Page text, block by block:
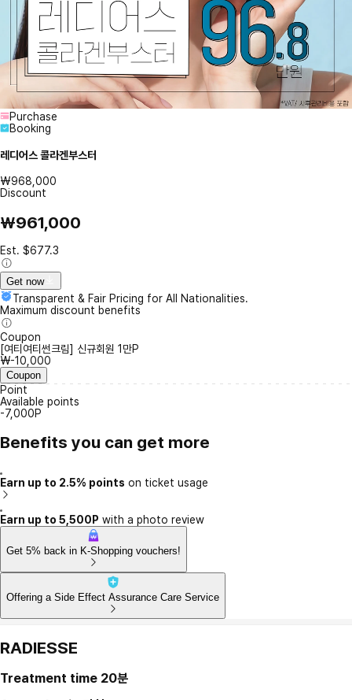
Purchase
Booking
레디어스 콜라겐부스터
₩968,000
Discount
₩961,000
Est. $677.3
Get now
Transparent & Fair Pricing for All Nationalities.
Maximum discount benefits
Coupon
[여티여티썬크림] 신규회원 1만P
₩-10,000
Coupon
Point
Available points
-7,000P
Benefits you can get more
Earn up to 2.5% points on ticket usage
Earn up to 5,500P with a photo review
Get 5% back in K-Shopping vouchers!
Offering a Side Effect Assurance Care Service
RADIESSE
Treatment time 20분